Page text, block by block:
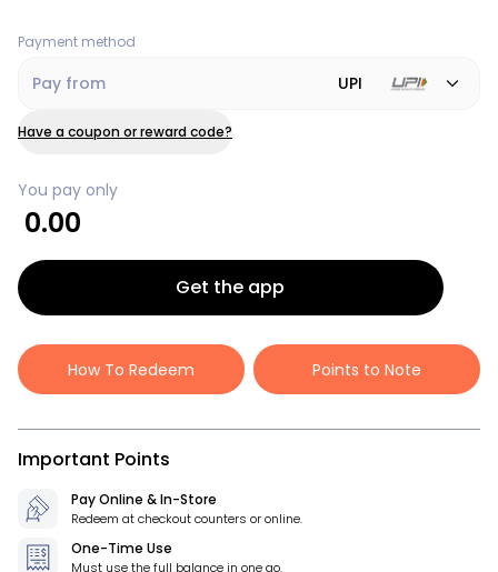
Payment method
Pay from UPI
Have a coupon or reward code?
You pay only
0.00
Get the app
How To Redeem Points to Note
Important Points
Pay Online & In-Store
Redeem at checkout counters or online.
One-Time Use
Must use the full balance in one go.